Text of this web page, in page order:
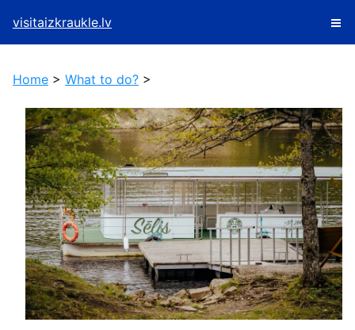
visitaizkraukle.lv
Home > What to do? >